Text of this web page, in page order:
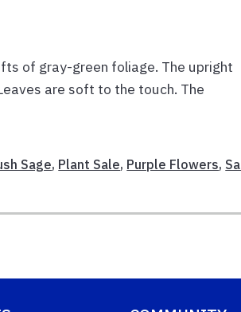
of gray-green foliage. The upright
are soft to the touch. The
Sage, Plant Sale, Purple Flowers,